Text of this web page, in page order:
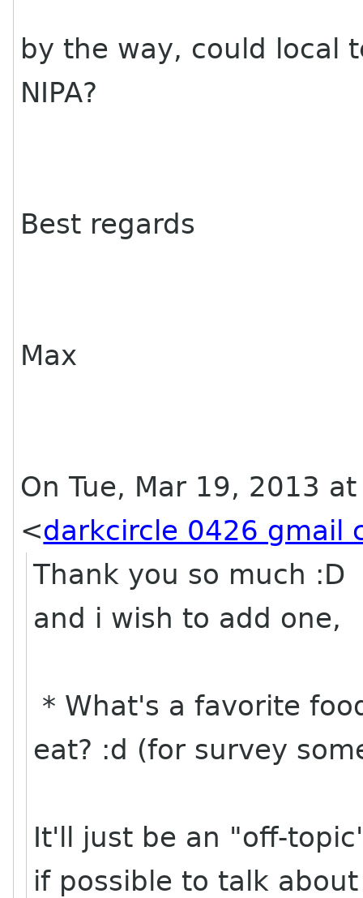
by the way, could local
NIPA?
Best regards
Max
On Tue, Mar 19, 2013
<darkcircle 0426 gmail
Thank you so much :D
and i wish to add one,
* What's a favorite
eat? :d (for survey
It'll just be an "off-
if possible to talk